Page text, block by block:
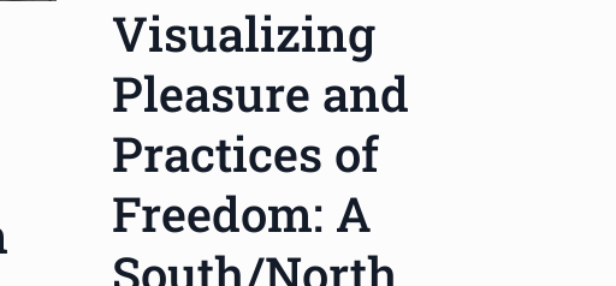
Visualizing
Pleasure and
Practices of
Freedom: A